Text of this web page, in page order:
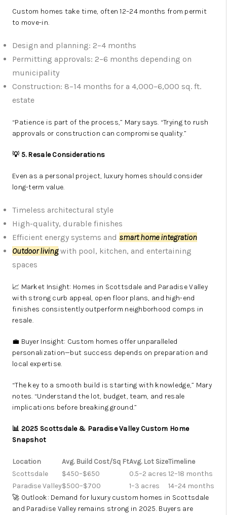
Custom homes take time, often 12–24 months from permit
to move-in.
Design and planning: 2–4 months
Permitting approvals: 2–6 months depending on
municipality
Construction: 8–14 months for a 4,000–6,000 sq. ft.
estate
“Patience is part of the process,” Mary says. “Trying to rush
approvals or construction can compromise quality.”
💡 5. Resale Considerations
Even as a personal project, luxury homes should consider
long-term value.
Timeless architectural style
High-quality, durable finishes
Efficient energy systems and smart home integration
Outdoor livingwith pool, kitchen, and entertaining
spaces
📈 Market Insight: Homes in Scottsdale and Paradise Valley
with strong curb appeal, open floor plans, and high-end
finishes consistently outperform neighborhood comps in
resale.
💼 Buyer Insight: Custom homes offer unparalleled
personalization—but success depends on preparation and
local expertise.
“The key to a smooth build is starting with knowledge,” Mary
notes. “Understand the lot, budget, team, and resale
implications before breaking ground.”
📊 2025 Scottsdale & Paradise Valley Custom Home
Snapshot
Location Avg. Build Cost/Sq FtAvg. Lot SizeTimeline
Scottsdale
$450–$650 0.5–2 acres 12–18 months
Paradise Valley$500–$700 1–3 acres
14–24 months
🚀 Outlook: Demand for luxury custom homes in Scottsdale
and Paradise Valley remains strong in 2025. Buyers are